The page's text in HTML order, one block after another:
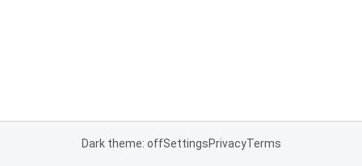
Dark theme: offSettingsPrivacyTerms